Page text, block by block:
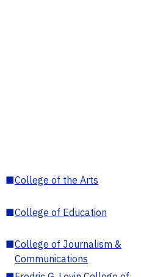
■College of the Arts
■College of Education
■College of Journalism &
Communications